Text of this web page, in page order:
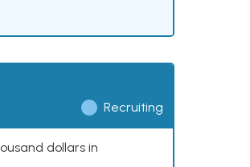
Recruiting
dollars in